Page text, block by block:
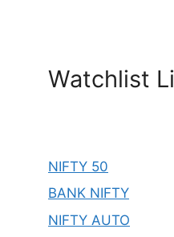
Watchlist
NIFTY 50
BANK NIFTY
NIFTY AUTO